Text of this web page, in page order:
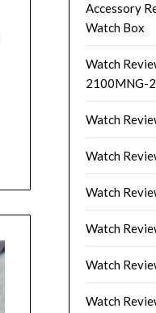
Accessory
Watch Box
Watch
2100MNG-
Watch
Watch
Watch
Watch
Watch
Watch